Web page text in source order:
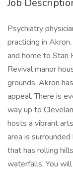
Job
Psychiatry
practicing in
and home to Stan
Revival manor
grounds, Akron
appeal. There is
way up to
hosts a vibrant
area is
that has rolling
waterfalls. You